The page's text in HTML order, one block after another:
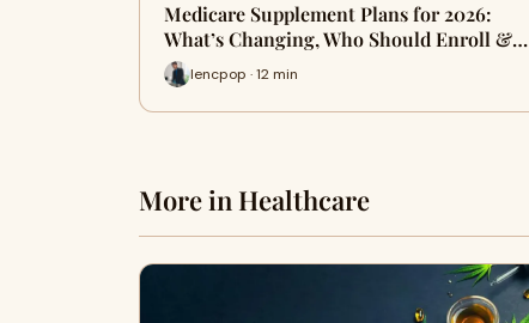
Medicare Supplement Plans for 2026:
What’s Changing, Who Should Enroll &…
lencpop · 12 min
More in Healthcare